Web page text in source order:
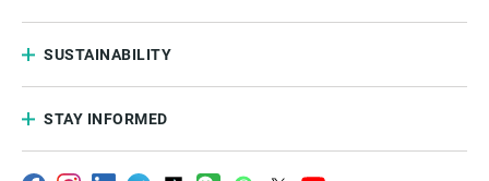
SUSTAINABILITY
STAY INFORMED